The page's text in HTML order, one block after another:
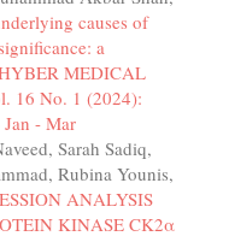
causes of
a
MEDICAL
16 No. 1 (2024):
- Mar
Sarah Sadiq,
Rubina Younis,
ANALYSIS
KINASE CK2α